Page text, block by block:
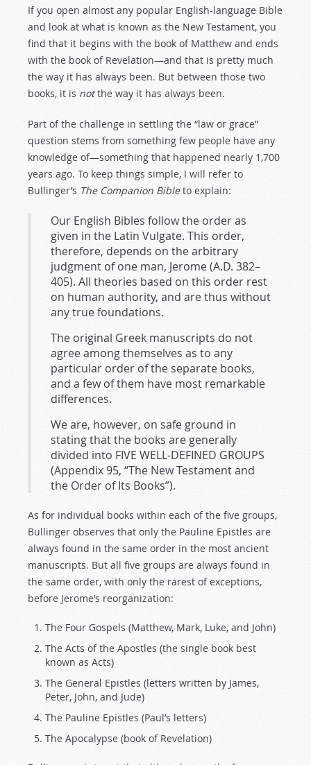
If you open almost any popular English-language Bible
and look at what is known as the New Testament, you
find that it begins with the book of Matthew and ends
with the book of Revelation—and that is pretty much
the way it has always been. But between those two
books, it is notthe way it has always been.
Part of the challenge in settling the “law or grace”
question stems from something few people have any
knowledge of—something that happened nearly 1,700
years ago. To keep things simple, I will refer to
Bullinger’s The Companion Bibleto explain:
Our English Bibles follow the order as
given in the Latin Vulgate. This order,
therefore, depends on the arbitrary
judgment of one man, Jerome (A.D. 382–
405). All theories based on this order rest
on human authority, and are thus without
any true foundations.
The original Greek manuscripts do not
agree among themselves as to any
particular order of the separate books,
and a few of them have most remarkable
differences.
We are, however, on safe ground in
stating that the books are generally
divided into FIVE WELL-DEFINED GROUPS
(Appendix 95, “The New Testament and
the Order of Its Books”).
As for individual books within each of the five groups,
Bullinger observes that only the Pauline Epistles are
always found in the same order in the most ancient
manuscripts. But all five groups are always found in
the same order, with only the rarest of exceptions,
before Jerome’s reorganization:
The Four Gospels (Matthew, Mark, Luke, and John)
The Acts of the Apostles (the single book best
known as Acts)
The General Epistles (letters written by James,
Peter, John, and Jude)
The Pauline Epistles (Paul’s letters)
The Apocalypse (book of Revelation)